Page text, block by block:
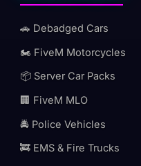
🚗 Debadged Cars
🏍️ FiveM Motorcycles
📦 Server Car Packs
🏢 FiveM MLO
🚔 Police Vehicles
🚒 EMS & Fire Trucks